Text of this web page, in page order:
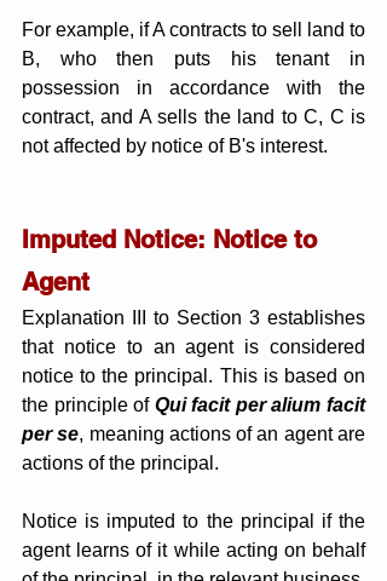
For example, if A contracts to sell land to
B, who then puts his tenant in
possession in accordance with the
contract, and A sells the land to C, C is
not affected by notice of B's interest.
Imputed Notice: Notice to
Agent
Explanation III to Section 3 establishes
that notice to an agent is considered
notice to the principal. This is based on
the principle of Qui facit per alium facit
per se, meaning actions of an agent are
actions of the principal.
Notice is imputed to the principal if the
agent learns of it while acting on behalf